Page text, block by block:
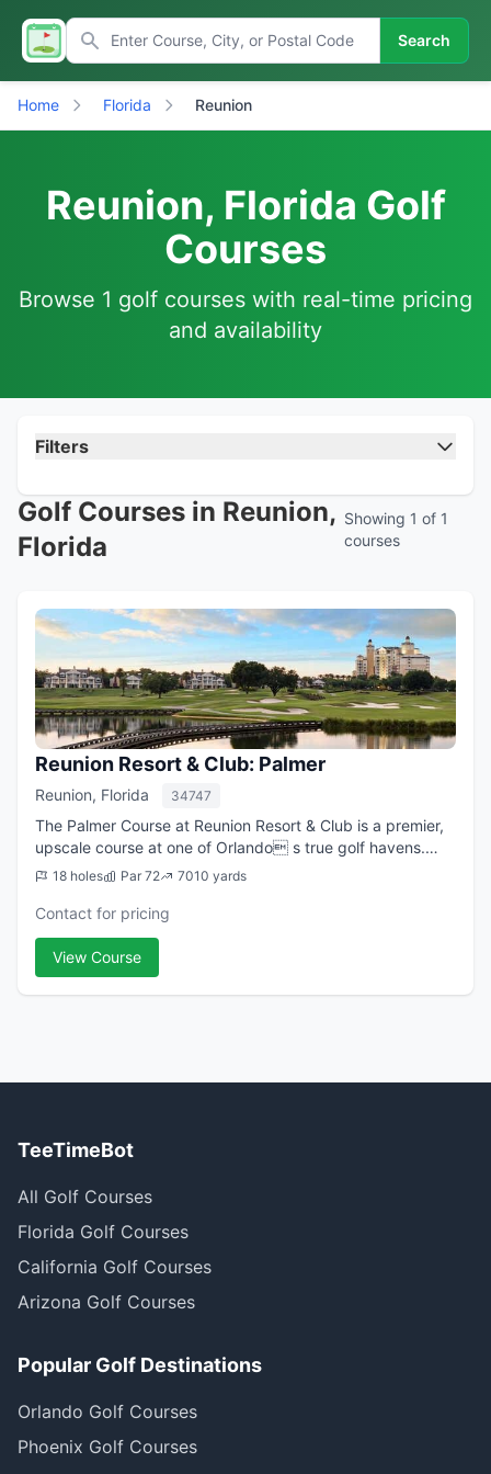
Search
Home Florida Reunion
Reunion, Florida Golf
Courses
Browse 1 golf courses with real-time pricing
and availability
Filters
Golf Courses in Reunion,
Florida
Showing 1 of 1
courses
Reunion Resort & Club: Palmer
Reunion, Florida 34747
The Palmer Course at Reunion Resort & Club is a premier,
upscale course at one of Orlando s true golf havens.
Located just south of Disney World, Reunion Resort & Club
18 holes Par 72 7010 yards
Contact for pricing
View Course
TeeTimeBot
All Golf Courses
Florida Golf Courses
California Golf Courses
Arizona Golf Courses
Popular Golf Destinations
Orlando Golf Courses
Phoenix Golf Courses